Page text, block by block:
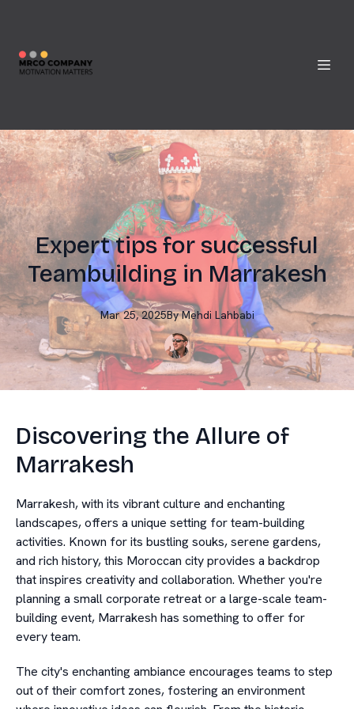
Expert tips for successful
Teambuilding in Marrakesh
Mar 25, 2025By Mehdi Lahbabi
Discovering the Allure of
Marrakesh
Marrakesh, with its vibrant culture and enchanting
landscapes, offers a unique setting for team-building
activities. Known for its bustling souks, serene gardens,
and rich history, this Moroccan city provides a backdrop
that inspires creativity and collaboration. Whether you're
planning a small corporate retreat or a large-scale team-
building event, Marrakesh has something to offer for
every team.
The city's enchanting ambiance encourages teams to step
out of their comfort zones, fostering an environment